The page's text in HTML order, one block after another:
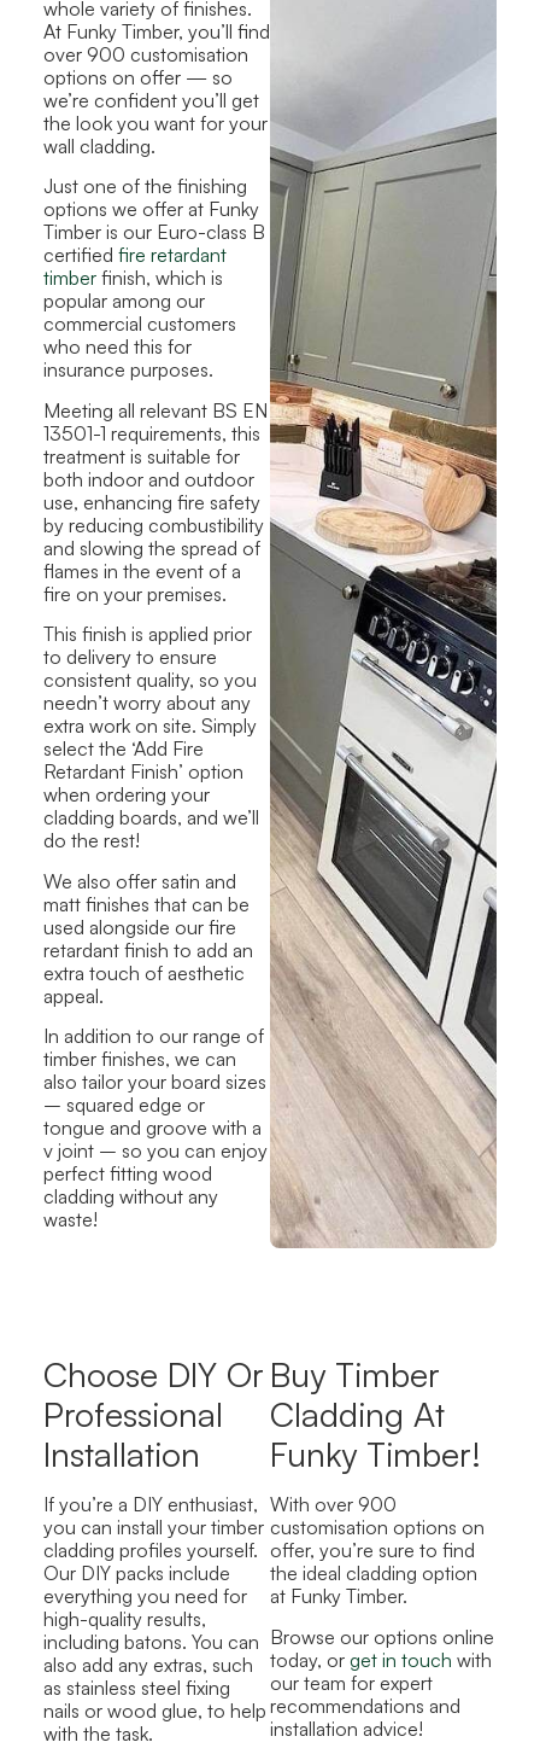
whole variety of finishes.
At Funky Timber, you’ll find
over 900 customisation
options on offer — so
we’re confident you’ll get
the look you want for your
wall cladding.
Just one of the finishing
options we offer at Funky
Timber is our Euro-class B
certified fire retardant
timber finish, which is
popular among our
commercial customers
who need this for
insurance purposes.
Meeting all relevant BS EN
13501-1 requirements, this
treatment is suitable for
both indoor and outdoor
use, enhancing fire safety
by reducing combustibility
and slowing the spread of
flames in the event of a
fire on your premises.
This finish is applied prior
to delivery to ensure
consistent quality, so you
needn’t worry about any
extra work on site. Simply
select the ‘Add Fire
Retardant Finish’ option
when ordering your
cladding boards, and we’ll
do the rest!
We also offer satin and
matt finishes that can be
used alongside our fire
retardant finish to add an
extra touch of aesthetic
appeal.
In addition to our range of
timber finishes, we can
also tailor your board sizes
– squared edge or
tongue and groove with a
v joint – so you can enjoy
perfect fitting wood
cladding without any
waste!
Choose DIY Or
Professional
Installation
If you’re a DIY enthusiast,
you can install your timber
cladding profiles yourself.
Our DIY packs include
everything you need for
high-quality results,
including batons. You can
also add any extras, such
as stainless steel fixing
nails or wood glue, to help
with the task.
Buy Timber
Cladding At
Funky Timber!
With over 900
customisation options on
offer, you’re sure to find
the ideal cladding option
at Funky Timber.
Browse our options online
today, or get in touch with
our team for expert
recommendations and
installation advice!